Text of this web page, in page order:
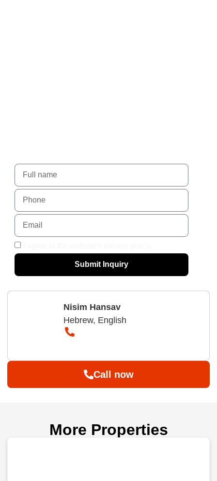
Submit Inquiry
Nisim Hansav
Hebrew, English
Call now
More Properties